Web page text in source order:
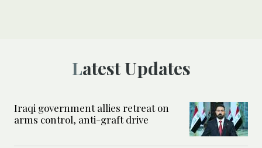
Latest Updates
Iraqi government allies retreat on
arms control, anti-graft drive